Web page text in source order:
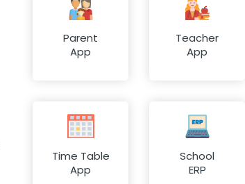
Parent
App
Teacher
App
Time Table
App
School
ERP